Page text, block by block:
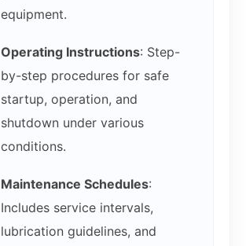
equipment.
Operating Instructions: Step-
by-step procedures for safe
startup, operation, and
shutdown under various
conditions.
Maintenance Schedules:
Includes service intervals,
lubrication guidelines, and